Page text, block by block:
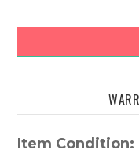
Item Condition: